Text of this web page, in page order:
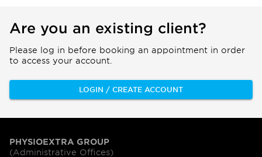
Are you an existing client?
Please log in before booking an appointment in order
to access your account.
LOGIN / CREATE ACCOUNT
PHYSIOEXTRA GROUP
(Administrative Offices)